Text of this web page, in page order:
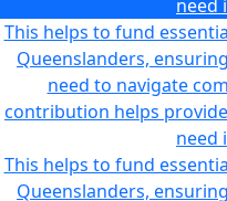
need
This helps to fund
Queenslanders,
need to navigate
contribution helps
need
This helps to fund
Queenslanders,